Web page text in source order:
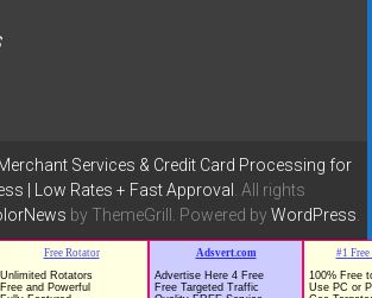
Services & Credit Card Processing for
| Low Rates + Fast Approval
. All rights
by ThemeGrill. Powered byWordPress